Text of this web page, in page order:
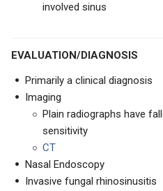
involved sinus
EVALUATION/DIAGNOSIS
Primarily a clinical diagnosis
Imaging
Plain radiographs have
sensitivity
CT
Nasal Endoscopy
Invasive fungal rhinosinusitis